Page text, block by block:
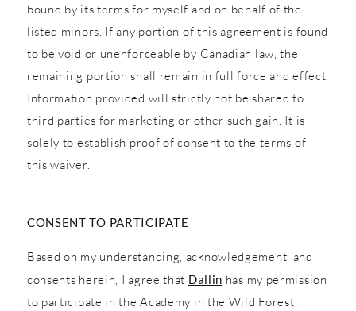
bound by its terms for myself and on behalf of the
listed minors. If any portion of this agreement is found
to be void or unenforceable by Canadian law, the
remaining portion shall remain in full force and effect.
Information provided will strictly not be shared to
third parties for marketing or other such gain. It is
solely to establish proof of consent to the terms of
this waiver.
CONSENT TO PARTICIPATE
Based on my understanding, acknowledgement, and
consents herein, I agree that Dallin has my permission
to participate in the Academy in the Wild Forest